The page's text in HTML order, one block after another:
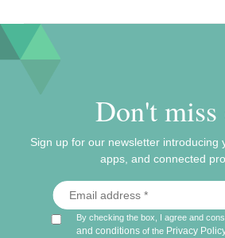
Don't miss
Sign up for our newsletter introducing
apps, and connected
By checking the box, I agree and
and conditions of the Privacy